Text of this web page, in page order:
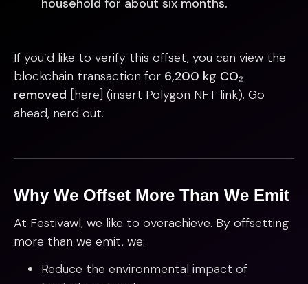
If you’d like to verify this offset, you can view the
blockchain transaction for 6,200 kg CO₂
removed [here] (insert Polygon NFT link). Go
ahead, nerd out.
Why We Offset More Than We Emit
At Festivawl, we like to overachieve. By offsetting
more than we emit, we:
Reduce the environmental impact of